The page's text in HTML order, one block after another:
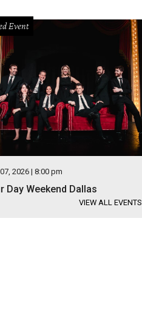
Event
2026 | 8:00 pm
Day Weekend Dallas
VIEW ALL EVENTS